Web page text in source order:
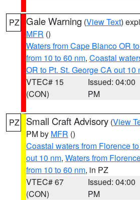
PZ Gale Warning (View Text)
MFR ()
Waters from Cape Blanco OR
from 10 to 60 nm, Coastal
OR to Pt. St. George CA out 10
VTEC# 15
(CON)
Issued: 04:00
PM
PZ Small Craft Advisory (View
PM by MFR ()
Coastal waters from Florence
out 10 nm, Waters from
from 10 to 60 nm, in PZ
VTEC# 67
(CON)
Issued: 04:00
PM